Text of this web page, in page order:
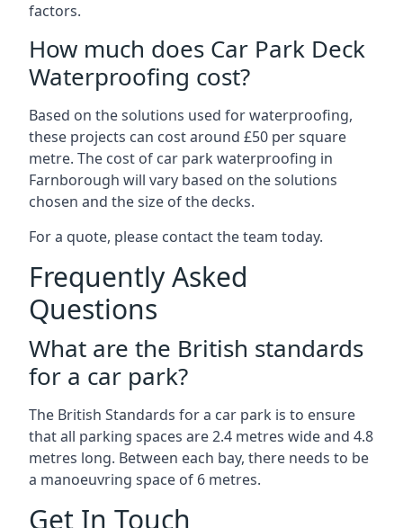
factors.
How much does Car Park Deck
Waterproofing cost?
Based on the solutions used for waterproofing,
these projects can cost around £50 per square
metre. The cost of car park waterproofing in
Farnborough will vary based on the solutions
chosen and the size of the decks.
For a quote, please contact the team today.
Frequently Asked
Questions
What are the British standards
for a car park?
The British Standards for a car park is to ensure
that all parking spaces are 2.4 metres wide and 4.8
metres long. Between each bay, there needs to be
a manoeuvring space of 6 metres.
Get In Touch